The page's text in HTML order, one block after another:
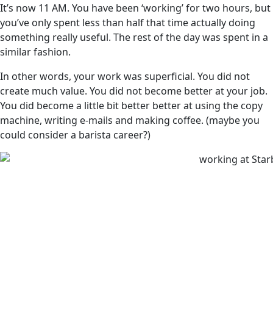
It’s now 11 AM. You have been ‘working’ for two hours, but
you’ve only spent less than half that time actually doing
something really useful. The rest of the day was spent in a
similar fashion.
In other words, your work was superficial. You did not
create much value. You did not become better at your job.
You did become a little bit better better at using the copy
machine, writing e-mails and making coffee. (maybe you
could consider a barista career?)